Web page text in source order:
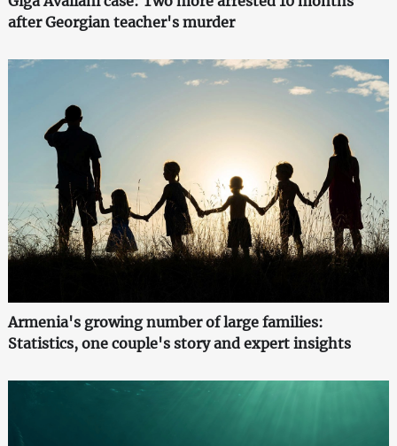
after Georgian teacher's murder
Armenia's growing number of large families:
Statistics, one couple's story and expert insights